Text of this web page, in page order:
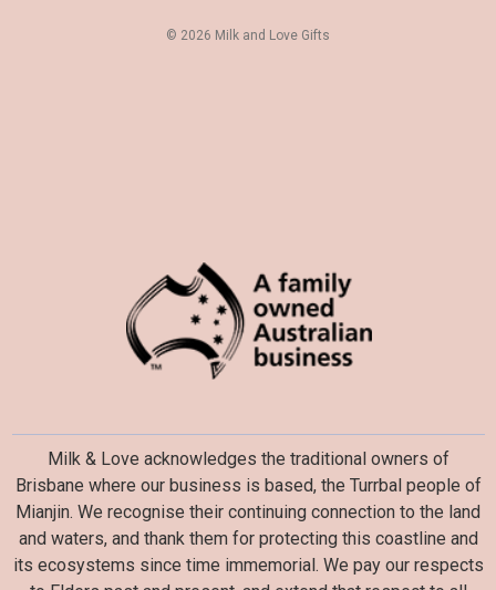
© 2026 Milk and Love Gifts
Milk & Love acknowledges the traditional owners of
Brisbane where our business is based, the Turrbal people of
Mianjin. We recognise their continuing connection to the land
and waters, and thank them for protecting this coastline and
its ecosystems since time immemorial. We pay our respects